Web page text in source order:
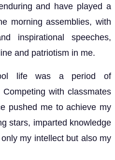
and have played a
morning assemblies, with
inspirational speeches,
and patriotism in me.
life was a period of
with classmates
pushed me to achieve my
stars, imparted knowledge
my intellect but also my